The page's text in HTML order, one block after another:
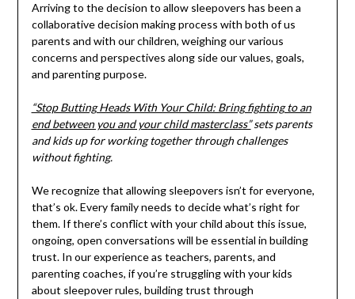
Arriving to the decision to allow sleepovers has been a
collaborative decision making process with both of us
parents and with our children, weighing our various
concerns and perspectives along side our values, goals,
and parenting purpose.
“Stop Butting Heads With Your Child: Bring fighting to an
end between you and your child masterclass”sets parents
and kids up for working together through challenges
without fighting.
We recognize that allowing sleepovers isn’t for everyone,
that’s ok. Every family needs to decide what’s right for
them. If there’s conflict with your child about this issue,
ongoing, open conversations will be essential in building
trust. In our experience as teachers, parents, and
parenting coaches, if you’re struggling with your kids
about sleepover rules, building trust through